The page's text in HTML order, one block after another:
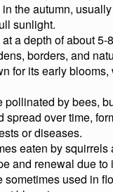
the autumn,
sunlight.
a depth of about 5-
borders, and
for its early
by bees,
over time,
or diseases.
eaten by squirrels
and renewal due to
used in